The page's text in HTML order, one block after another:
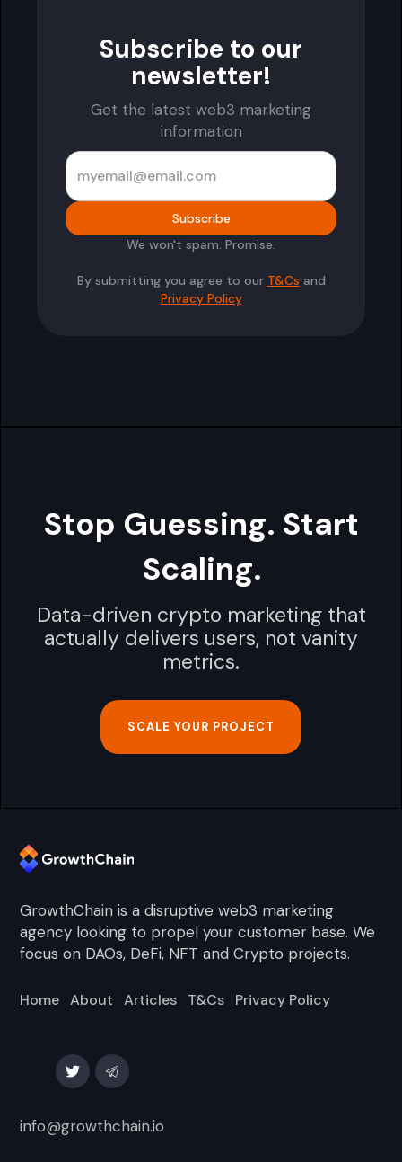
Subscribe to our
newsletter!
Get the latest web3 marketing
information
We won't spam. Promise.
By submitting you agree to our T&Cs and
Privacy Policy
Stop Guessing. Start
Scaling.
Data-driven crypto marketing that
actually delivers users, not vanity
metrics.
SCALE YOUR PROJECT
GrowthChain is a disruptive web3 marketing
agency looking to propel your customer base. We
focus on DAOs, DeFi, NFT and Crypto projects.
Home About Articles T&Cs Privacy Policy
info@growthchain.io